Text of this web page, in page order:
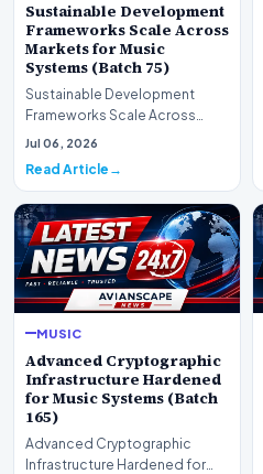
Sustainable Development
Frameworks Scale Across
Markets for Music
Systems (Batch 75)
Sustainable Development
Frameworks Scale Across
Markets for Music Systems
Jul 06, 2026
Read Article
MUSIC
Advanced Cryptographic
Infrastructure Hardened
for Music Systems (Batch
165)
Advanced Cryptographic
Infrastructure Hardened for